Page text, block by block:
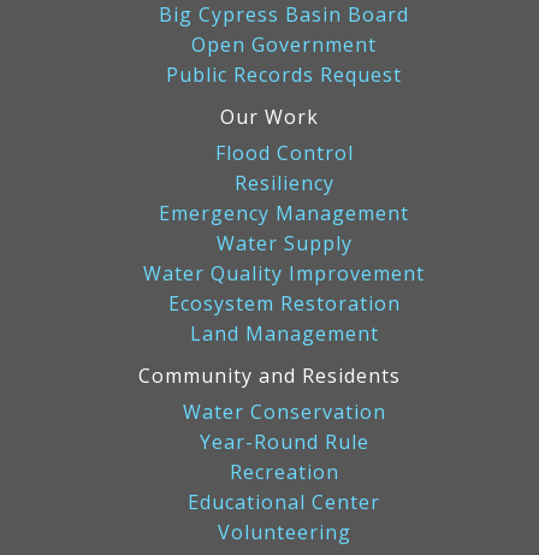
Big Cypress Basin Board
Open Government
Public Records Request
Our Work
Flood Control
Resiliency
Emergency Management
Water Supply
Water Quality Improvement
Ecosystem Restoration
Land Management
Community and Residents
Water Conservation
Year-Round Rule
Recreation
Educational Center
Volunteering